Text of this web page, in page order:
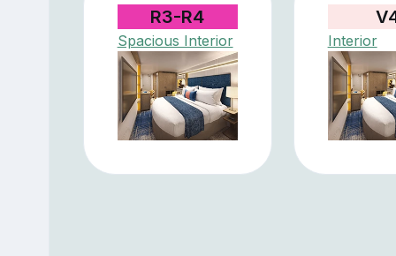
R3-R4
Spacious Interior Interior